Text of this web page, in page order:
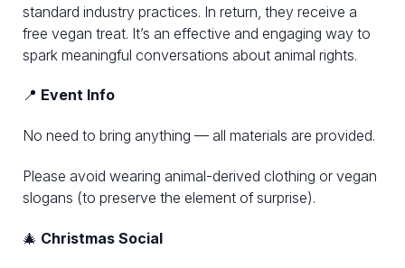
standard industry practices. In return, they receive a
free vegan treat. It’s an effective and engaging way to
spark meaningful conversations about animal rights.
📍 Event Info
No need to bring anything — all materials are provided.
Please avoid wearing animal-derived clothing or vegan
slogans (to preserve the element of surprise).
🎄 Christmas Social